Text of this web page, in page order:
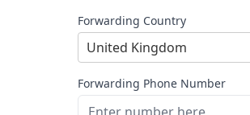
Forwarding Country
United Kingdom
Forwarding Phone Number